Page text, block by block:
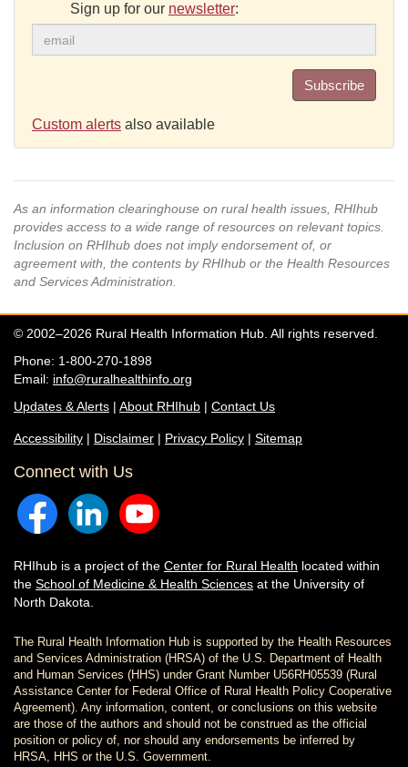
Sign up for our newsletter:
Subscribe
Custom alerts also available
As an information clearinghouse on rural health issues, RHIhub
provides access to a wide range of resources on relevant topics.
Inclusion on RHIhub does not imply endorsement of, or
agreement with, the contents by RHIhub or the Health Resources
and Services Administration.
© 2002–2026 Rural Health Information Hub. All rights reserved.
Phone: 1-800-270-1898
Email: info@ruralhealthinfo.org
Updates & Alerts | About RHIhub | Contact Us
Accessibility | Disclaimer | Privacy Policy | Sitemap
Connect with Us
RHIhub is a project of the Center for Rural Health located within
the School of Medicine & Health Sciences at the University of
North Dakota.
The Rural Health Information Hub is supported by the Health Resources
and Services Administration (HRSA) of the U.S. Department of Health
and Human Services (HHS) under Grant Number U56RH05539 (Rural
Assistance Center for Federal Office of Rural Health Policy Cooperative
Agreement). Any information, content, or conclusions on this website
are those of the authors and should not be construed as the official
position or policy of, nor should any endorsements be inferred by
HRSA, HHS or the U.S. Government.